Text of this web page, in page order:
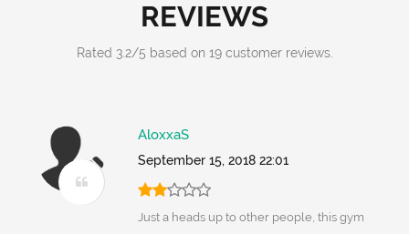
REVIEWS
Rated 3.2/5 based on 19customer reviews.
AloxxaS
September 15, 2018 22:01
Just a heads up to other people, this gym